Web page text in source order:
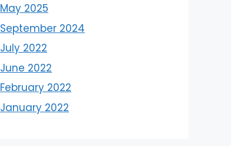
May 2025
September 2024
July 2022
June 2022
February 2022
January 2022